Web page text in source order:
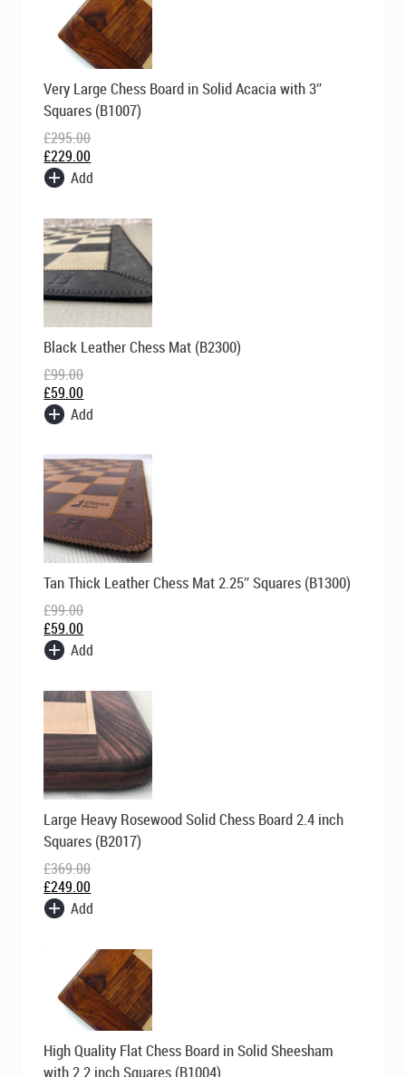
Very Large Chess Board in Solid Acacia with 3″
Squares (B1007)
£295.00
price
was:
£295.00.
£229.00
price
is:
£229.00.
Add
Black Leather Chess Mat (B2300)
£99.00
Original
price
£99.00.
£59.00
Current
price
£59.00.
Add
Tan Thick Leather Chess Mat 2.25″ Squares (B1300)
£99.00
Original
price
£99.00.
£59.00
Current
price
£59.00.
Add
Large Heavy Rosewood Solid Chess Board 2.4 inch
Squares (B2017)
£369.00
Original
price
was:
£369.00.
£249.00
Current
price
is:
£249.00.
Add
High Quality Flat Chess Board in Solid Sheesham
with 2.2 inch Squares (B1004)
Original
price
was:
price
is: